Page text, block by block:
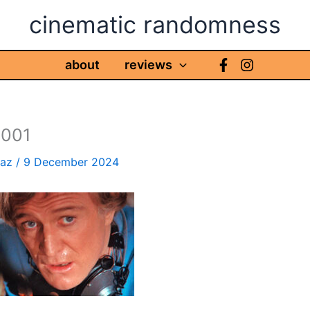
cinematic randomness
about reviews
/ 9 December 2024